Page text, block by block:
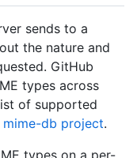
sends to a
the nature and
GitHub
types across
of supported
mime-db project.